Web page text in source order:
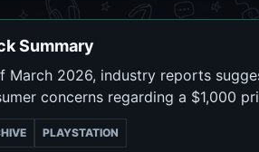
Summary
March 2026, industry reports
concerns regarding a $1,000
PLAYSTATION